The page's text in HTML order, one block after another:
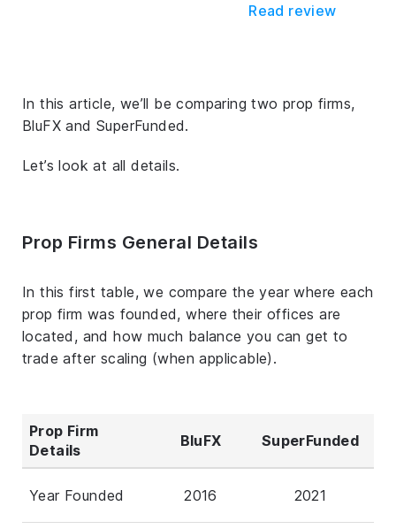
Read review
In this article, we’ll be comparing two prop firms,
BluFX and SuperFunded.
Let’s look at all details.
Prop Firms General Details
In this first table, we compare the year where each
prop firm was founded, where their offices are
located, and how much balance you can get to
trade after scaling (when applicable).
Prop Firm
Details
BluFX SuperFunded
Year Founded 2016 2021